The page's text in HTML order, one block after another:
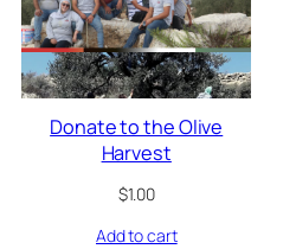
Donate to the Olive
Harvest
$1.00
Add to cart